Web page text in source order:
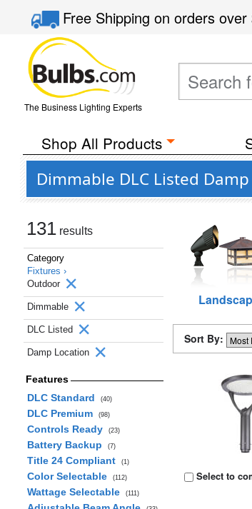
Free Shippingon orders over
The Business Lighting Experts
Shop All Products
Dimmable DLC Listed
131 results
Category
Fixtures ›
Outdoor
Dimmable
DLC Listed
Damp Location
Features
DLC Standard
(40)
DLC Premium (98)
Controls Ready (23)
Battery Backup (7)
Title 24 Compliant (1)
Color Selectable (112)
Wattage Selectable (111)
Sort By:
Select to